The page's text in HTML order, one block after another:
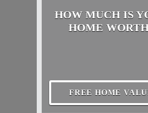
HOW MUCH IS
HOME
FREE HOME